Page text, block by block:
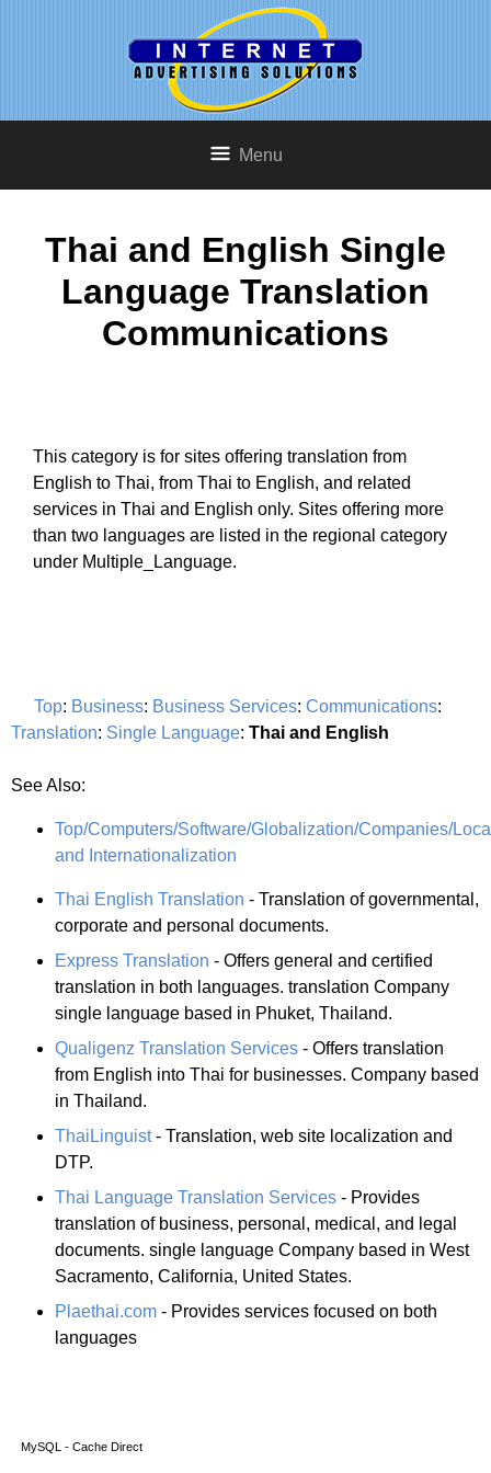
Menu
Thai and English Single
Language Translation
Communications
This category is for sites offering translation from
English to Thai, from Thai to English, and related
services in Thai and English only. Sites offering more
than two languages are listed in the regional category
under Multiple_Language.
Top: Business: Business Services: Communications:
Translation: Single Language: Thai and English
See Also:
Top/Computers/Software/Globalization/Companies/
and Internationalization
Thai English Translation - Translation of governmental,
corporate and personal documents.
Express Translation - Offers general and certified
translation in both languages. translation Company
single language based in Phuket, Thailand.
Qualigenz Translation Services - Offers translation
from English into Thai for businesses. Company based
in Thailand.
ThaiLinguist- Translation, web site localization and
DTP.
Thai Language Translation Services - Provides
translation of business, personal, medical, and legal
documents. single language Company based in West
Sacramento, California, United States.
Plaethai.com - Provides services focused on both
languages
MySQL - Cache Direct